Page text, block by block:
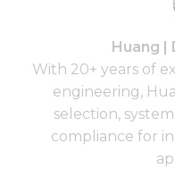
Huang |
With 20+ years of
engineering,
selection,
compliance for